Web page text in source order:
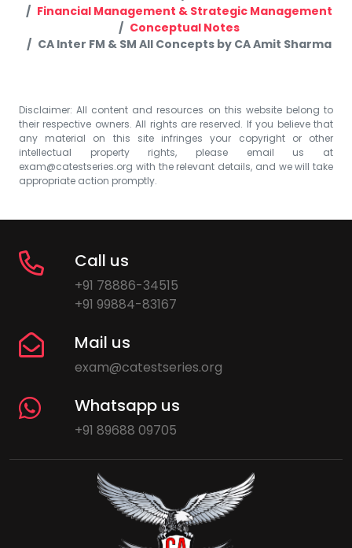
Financial Management & Strategic Management
Conceptual Notes
CA Inter FM & SM All Concepts by CA Amit Sharma
Disclaimer: All content and resources on this website belong to
their respective owners. All rights are reserved. If you believe that
any material on this site infringes your copyright or other
intellectual property rights, please email us at
exam@catestseries.org with the relevant details, and we will take
appropriate action promptly.
Call us
+91 78886-34515
+91 99884-83167
Mail us
exam@catestseries.org
Whatsapp us
+91 89688 09705